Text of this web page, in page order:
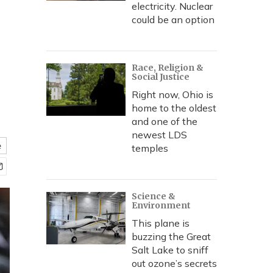
electricity. Nuclear
could be an option
Race, Religion &
Social Justice
Right now, Ohio is
home to the oldest
and one of the
newest LDS
temples
Science &
Environment
This plane is
buzzing the Great
Salt Lake to sniff
out ozone’s secrets